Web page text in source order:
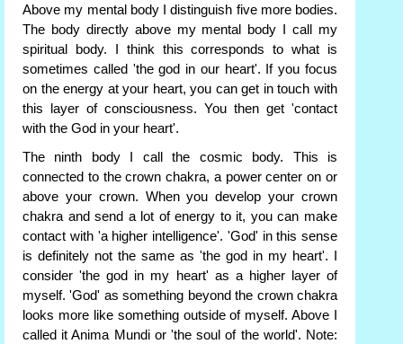
Above my mental body I distinguish five more bodies.
The body directly above my mental body I call my
spiritual body. I think this corresponds to what is
sometimes called 'the god in our heart'. If you focus
on the energy at your heart, you can get in touch with
this layer of consciousness. You then get 'contact
with the God in your heart'.
The ninth body I call the cosmic body. This is
connected to the crown chakra, a power center on or
above your crown. When you develop your crown
chakra and send a lot of energy to it, you can make
contact with 'a higher intelligence'. 'God' in this sense
is definitely not the same as 'the god in my heart'. I
consider 'the god in my heart' as a higher layer of
myself. 'God' as something beyond the crown chakra
looks more like something outside of myself. Above I
called it Anima Mundi or 'the soul of the world'. Note: